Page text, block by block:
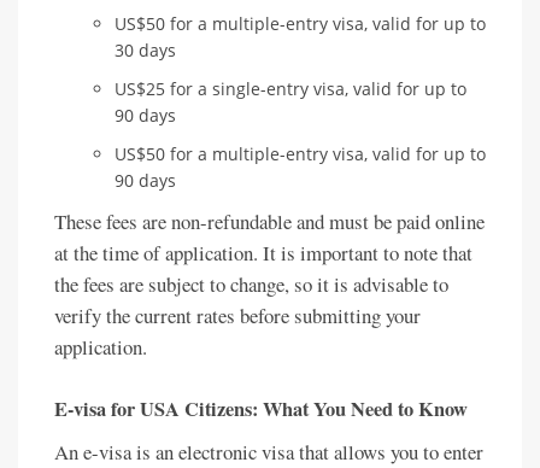
US$50 for a multiple-entry visa, valid for up to
30 days
US$25 for a single-entry visa, valid for up to
90 days
US$50 for a multiple-entry visa, valid for up to
90 days
These fees are non-refundable and must be paid online
at the time of application. It is important to note that
the fees are subject to change, so it is advisable to
verify the current rates before submitting your
application.
E-visa for USA Citizens: What You Need to Know
An e-visa is an electronic visa that allows you to enter